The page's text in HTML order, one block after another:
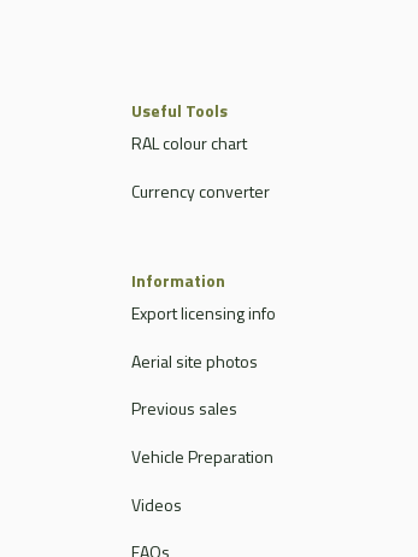
Useful Tools
RAL colour chart
Currency converter
Information
Export licensing info
Aerial site photos
Previous sales
Vehicle Preparation
Videos
FAQs